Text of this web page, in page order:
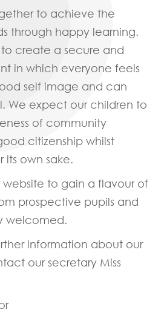
to achieve the
through happy learning.
create a secure and
in which everyone feels
self image and can
We expect our children to
of community
citizenship whilst
its own sake.
website to gain a flavour of
prospective pupils and
welcomed.
information about our
our secretary Miss